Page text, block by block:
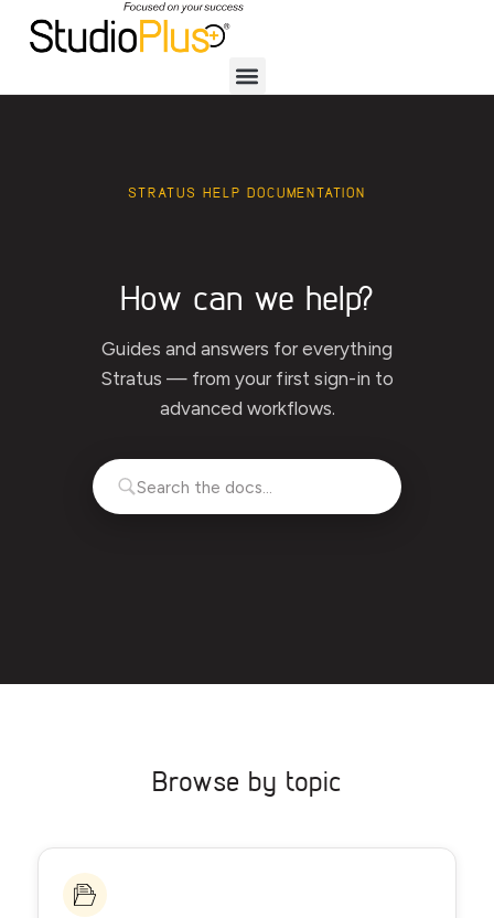
STRATUS HELP DOCUMENTATION
How can we help?
Guides and answers for everything
Stratus — from your first sign-in to
advanced workflows.
Browse by topic